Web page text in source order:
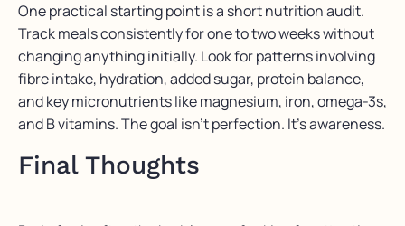
One practical starting point is a short nutrition audit.
Track meals consistently for one to two weeks without
changing anything initially. Look for patterns involving
fibre intake, hydration, added sugar, protein balance,
and key micronutrients like magnesium, iron, omega-3s,
and B vitamins. The goal isn’t perfection. It’s awareness.
Final Thoughts